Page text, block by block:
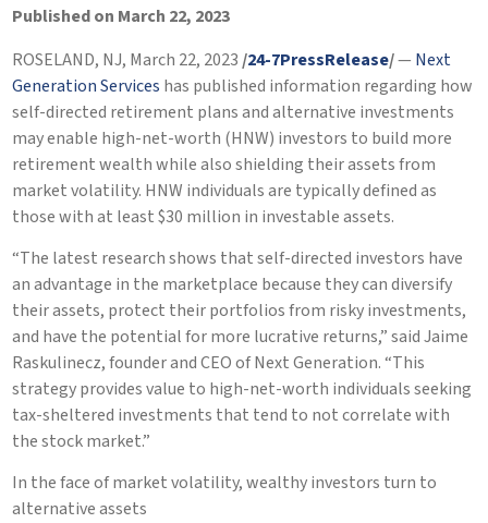
Published on March 22, 2023
ROSELAND, NJ, March 22, 2023/24-7PressRelease/— Next
Generation Services has published information regarding how
self-directed retirement plans and alternative investments
may enable high-net-worth (HNW) investors to build more
retirement wealth while also shielding their assets from
market volatility. HNW individuals are typically defined as
those with at least $30 million in investable assets.
“The latest research shows that self-directed investors have
an advantage in the marketplace because they can diversify
their assets, protect their portfolios from risky investments,
and have the potential for more lucrative returns,” said Jaime
Raskulinecz, founder and CEO of Next Generation. “This
strategy provides value to high-net-worth individuals seeking
tax-sheltered investments that tend to not correlate with
the stock market.”
In the face of market volatility, wealthy investors turn to
alternative assets